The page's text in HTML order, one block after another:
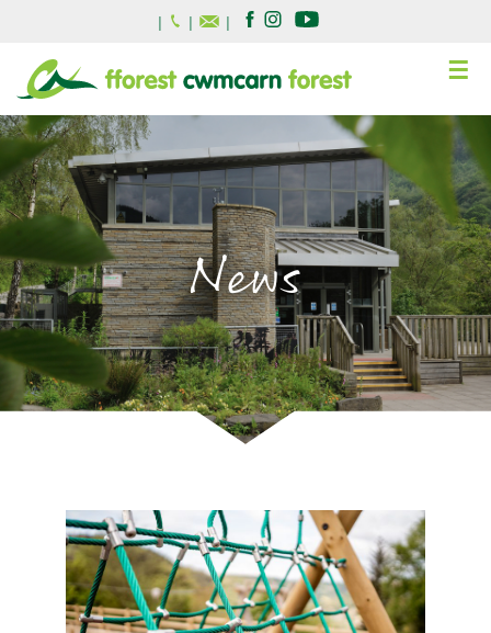
| | |
☰
News